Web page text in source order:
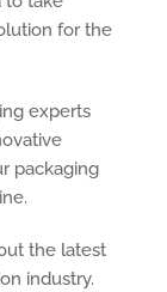
for the
experts
packaging
the latest
industry.